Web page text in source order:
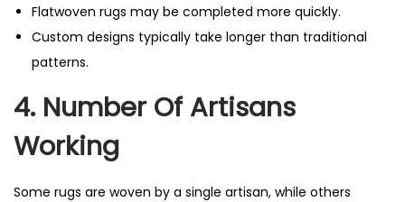
Flatwoven rugs may be completed more quickly.
Custom designs typically take longer than traditional
patterns.
4. Number Of Artisans
Working
Some rugs are woven by a single artisan, while others